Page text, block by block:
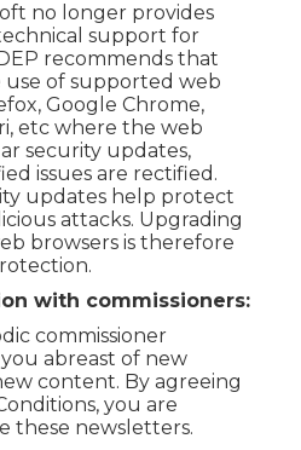
no longer provides
support for
recommends that
use of supported web
Google Chrome,
etc where the web
security updates,
issues are rectified.
updates help protect
attacks. Upgrading
browsers is therefore
with commissioners:
commissioner
abreast of new
content. By agreeing
you are
these newsletters.